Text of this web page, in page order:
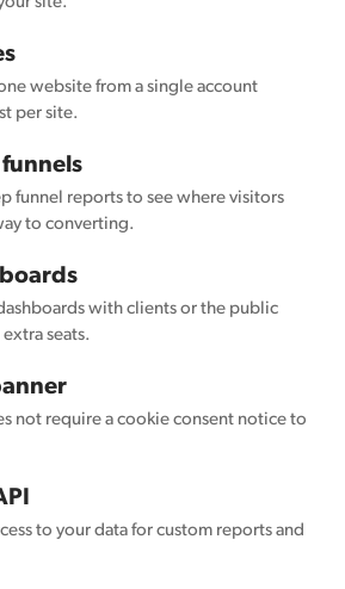
one website from a single account
per site.
funnel reports to see where visitors
to converting.
with clients or the public
seats.
not require a cookie consent notice to
to your data for custom reports and